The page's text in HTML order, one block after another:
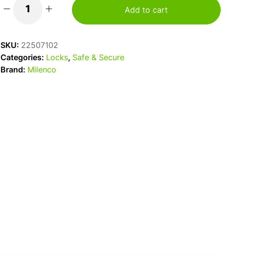
Milenco
Frame
Add to cart
SKU: 22507102
Categories: Locks, Safe & Secure
Brand: Milenco